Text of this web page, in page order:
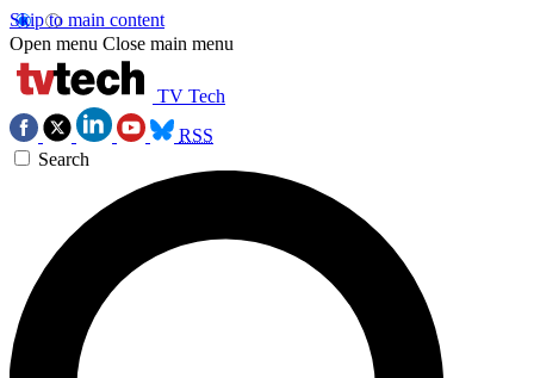
Skip to main content
Open menu Close main menu
TV Tech
RSS
Search